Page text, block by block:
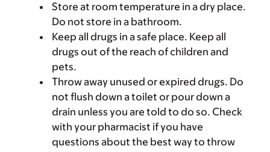
Store at room temperature in a dry place.
Do not store in a bathroom.
Keep all drugs in a safe place. Keep all
drugs out of the reach of children and
pets.
Throw away unused or expired drugs. Do
not flush down a toilet or pour down a
drain unless you are told to do so. Check
with your pharmacist if you have
questions about the best way to throw